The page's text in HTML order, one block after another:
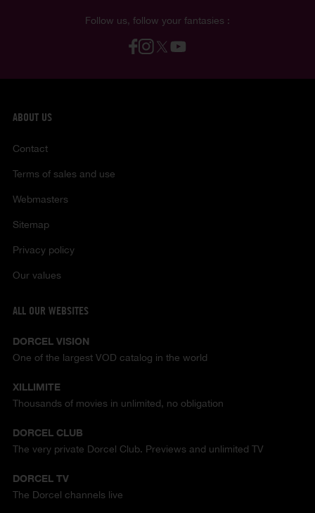
Follow us, follow your fantasies :
ABOUT US
Contact
Terms of sales and use
Webmasters
Sitemap
Privacy policy
Our values
ALL OUR WEBSITES
DORCEL VISION
One of the largest VOD catalog in the world
XILLIMITE
Thousands of movies in unlimited, no obligation
DORCEL CLUB
The very private Dorcel Club. Previews and unlimited TV
DORCEL TV
The Dorcel channels live